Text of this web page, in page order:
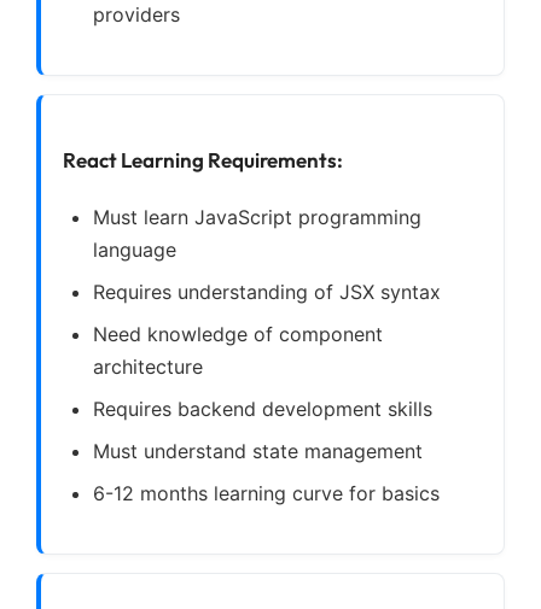
providers
React Learning Requirements:
Must learn JavaScript programming
language
Requires understanding of JSX syntax
Need knowledge of component
architecture
Requires backend development skills
Must understand state management
6-12 months learning curve for basics